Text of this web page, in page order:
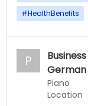
#HealthBenefits
P
Piano
Location